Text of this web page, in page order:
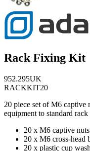
Rack Fixing Kit
952.295UK
RACKKIT20
20 piece set of M6 captive
equipment to standard rack
20 x M6 captive nuts
20 x M6 cross-head
20 x plastic cup